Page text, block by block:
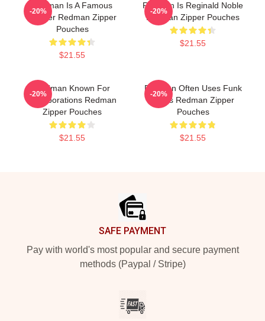
Redman Is A Famous
Rapper Redman Zipper
Pouches
$21.55
-20%
Redman Is Reginald Noble
Redman Zipper Pouches
$21.55
-20%
Redman Known For
Collaborations Redman
Zipper Pouches
$21.55
-20%
Redman Often Uses Funk
Beats Redman Zipper
Pouches
$21.55
-20%
SAFE PAYMENT
Pay with world's most popular and secure payment
methods (Paypal / Stripe)